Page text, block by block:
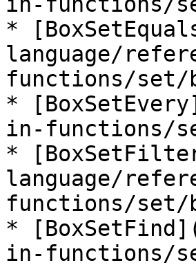
*
language/
functions/set/
*
in-functions/
*
language/
functions/
*
in-functions/